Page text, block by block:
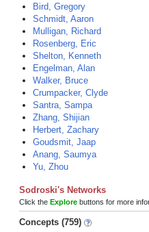
Bird, Gregory
Schmidt, Aaron
Mulligan, Richard
Rosenberg, Eric
Shelton, Kenneth
Engelman, Alan
Walker, Bruce
Crumpacker, Clyde
Santra, Sampa
Zhang, Shijian
Herbert, Zachary
Goudsmit, Jaap
Anang, Saumya
Yu, Zhou
Sodroski's Networks
Click the Explore buttons for more
Concepts (759)